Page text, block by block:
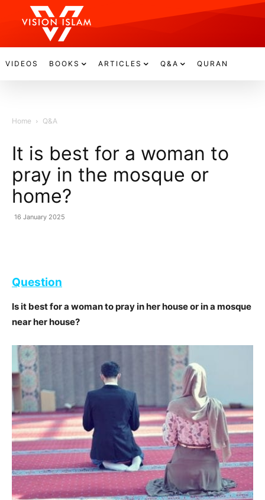
VIDEOS BOOKS ARTICLES Q&A QURAN
Home Q&A
It is best for a woman to
pray in the mosque or
home?
16 January 2025
Question
Is it best for a woman to pray in her house or in a mosque
near her house?